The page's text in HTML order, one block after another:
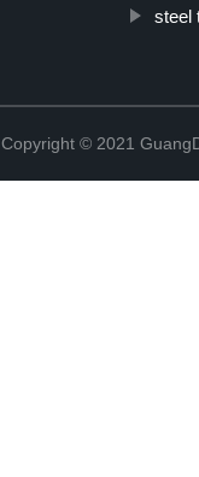
steel
Copyright © 2021